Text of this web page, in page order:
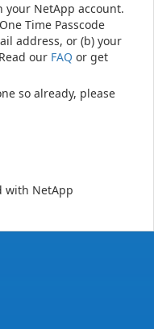
NetApp account.
Time Passcode
address, or (b) your
our FAQ or get
so already, please
with NetApp